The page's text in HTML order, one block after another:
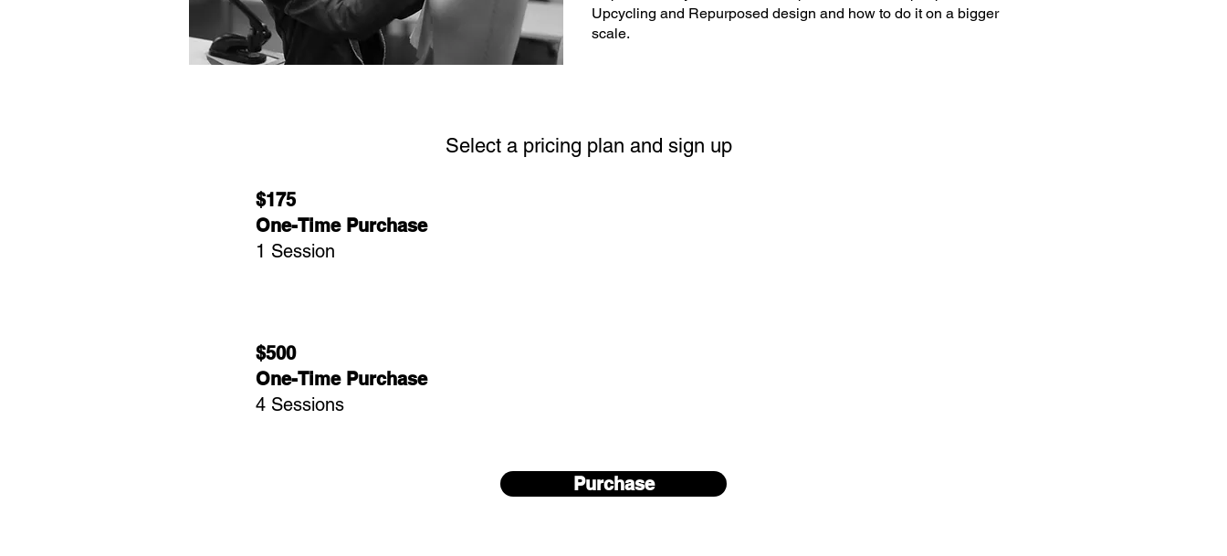
Upcycling and Repurposed design and how to do it on a bigger
scale.
Select a pricing plan and sign up
$175
One-Time Purchase
1 Session
$500
One-Time Purchase
4 Sessions
Purchase